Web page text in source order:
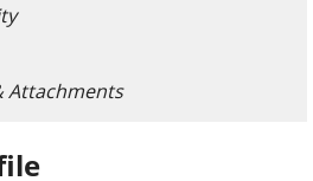
Attachments